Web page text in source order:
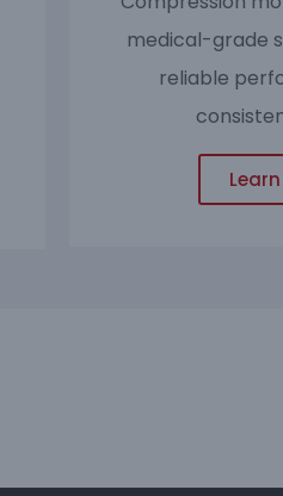
medical-grade
reliable